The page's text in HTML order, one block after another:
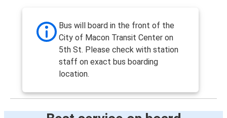
Bus will board in the front of the
City of Macon Transit Center on
5th St. Please check with station
staff on exact bus boarding
location.